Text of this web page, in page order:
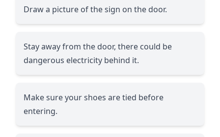
Draw a picture of the sign on the door.
Stay away from the door, there could be
dangerous electricity behind it.
Make sure your shoes are tied before
entering.